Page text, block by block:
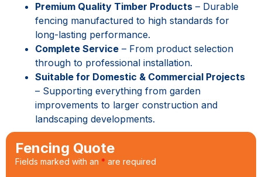
Premium Quality Timber Products – Durable
fencing manufactured to high standards for
long-lasting performance.
Complete Service – From product selection
through to professional installation.
Suitable for Domestic & Commercial Projects
– Supporting everything from garden
improvements to larger construction and
landscaping developments.
Fencing Quote
Fields marked with an * are required